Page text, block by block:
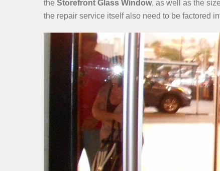
the Storefront Glass Window, as well as the
the repair service itself also need to be factored